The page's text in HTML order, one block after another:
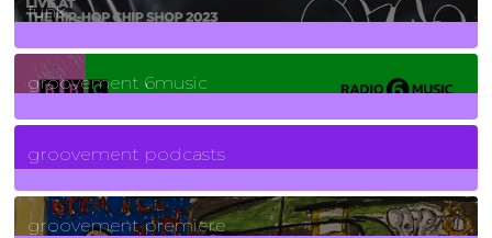
funk
139Posts
groovement 6music
6Posts
groovement podcasts
325Posts
groovement premiere